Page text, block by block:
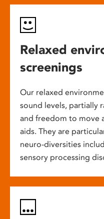
Relaxed
screenings
Our relaxed
sound levels, partially
and freedom to move
aids. They are
neuro-diversities
sensory processing